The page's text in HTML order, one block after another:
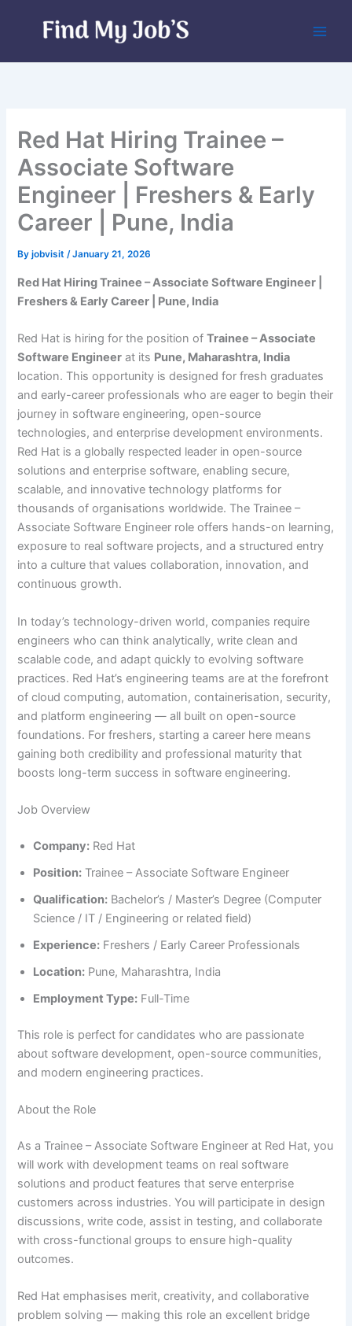
Red Hat Hiring Trainee –
Associate Software
Engineer | Freshers & Early
Career | Pune, India
Byjobvisit/January 21, 2026
Red Hat Hiring Trainee – Associate Software Engineer |
Freshers & Early Career | Pune, India
Red Hat is hiring for the position ofTrainee – Associate
Software Engineer at its Pune, Maharashtra, India
location. This opportunity is designed for fresh graduates
and early-career professionals who are eager to begin their
journey in software engineering, open-source
technologies, and enterprise development environments.
Red Hat is a globally respected leader in open-source
solutions and enterprise software, enabling secure,
scalable, and innovative technology platforms for
thousands of organisations worldwide. The Trainee –
Associate Software Engineer role offers hands-on learning,
exposure to real software projects, and a structured entry
into a culture that values collaboration, innovation, and
continuous growth.
In today’s technology-driven world, companies require
engineers who can think analytically, write clean and
scalable code, and adapt quickly to evolving software
practices. Red Hat’s engineering teams are at the forefront
of cloud computing, automation, containerisation, security,
and platform engineering — all built on open-source
foundations. For freshers, starting a career here means
gaining both credibility and professional maturity that
boosts long-term success in software engineering.
Job Overview
Company: Red Hat
Position: Trainee – Associate Software Engineer
Qualification: Bachelor’s / Master’s Degree (Computer
Science / IT / Engineering or related field)
Experience: Freshers / Early Career Professionals
Location: Pune, Maharashtra, India
Employment Type: Full-Time
This role is perfect for candidates who are passionate
about software development, open-source communities,
and modern engineering practices.
About the Role
As a Trainee – Associate Software Engineer at Red Hat, you
will work with development teams on real software
solutions and product features that serve enterprise
customers across industries. You will participate in design
discussions, write code, assist in testing, and collaborate
with cross-functional groups to ensure high-quality
outcomes.
Red Hat emphasises merit, creativity, and collaborative
problem solving — making this role an excellent bridge